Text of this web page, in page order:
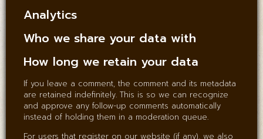
Analytics
Who we share your data with
How long we retain your data
If you leave a comment, the comment and its metadata
are retained indefinitely. This is so we can recognize
and approve any follow-up comments automatically
instead of holding them in a moderation queue.
For users that register on our website (if any), we also